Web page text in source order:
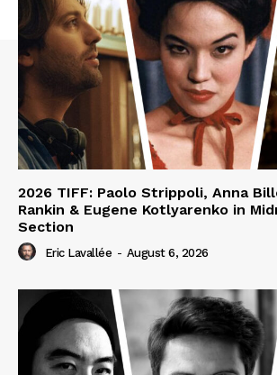
2026 TIFF: Paolo Strippoli, Anna
Rankin & Eugene Kotlyarenko in
Section
Eric Lavallée - August 6, 2026